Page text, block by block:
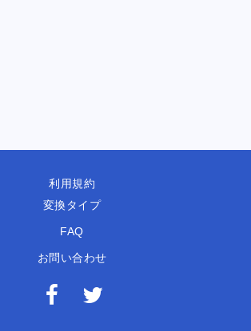
利用規約
変換タイプ
FAQ
お問い合わせ